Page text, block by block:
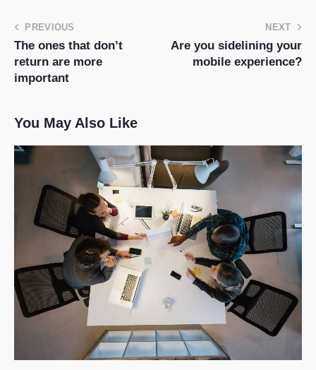
PREVIOUS
The ones that don’t
return are more
important
NEXT
Are you sidelining your
mobile experience?
You May Also Like